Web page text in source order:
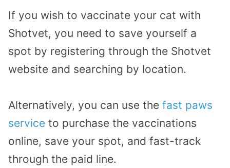
If you wish to vaccinate your cat with
Shotvet, you need to save yourself a
spot by registering through the Shotvet
website and searching by location.
Alternatively, you can use the fast paws
service to purchase the vaccinations
online, save your spot, and fast-track
through the paid line.